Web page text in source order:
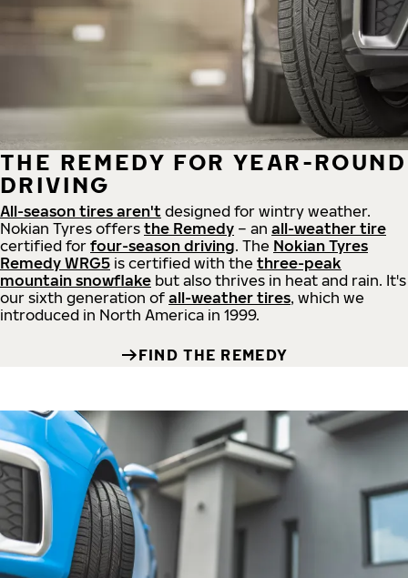
THE REMEDY FOR YEAR-ROUND
DRIVING
All-season tires aren't designed for wintry weather.
Nokian Tyres offers the Remedy – an all-weather tire
certified for four-season driving. The Nokian Tyres
Remedy WRG5 is certified with the three-peak
mountain snowflake but also thrives in heat and rain. It's
our sixth generation of all-weather tires, which we
introduced in North America in 1999.
FIND THE REMEDY